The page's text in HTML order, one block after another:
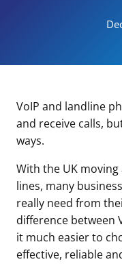
VoIP and landline
and receive calls,
ways.
With the UK
lines, many
really need from
difference between
it much easier to
effective, reliable